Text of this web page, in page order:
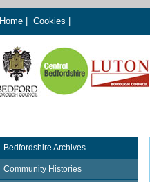
Home Cookies
Bedfordshire Archives
Community Histories